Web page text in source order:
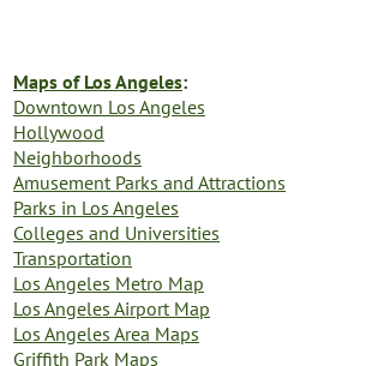
Maps of Los Angeles:
Downtown Los Angeles
Hollywood
Neighborhoods
Amusement Parks and Attractions
Parks in Los Angeles
Colleges and Universities
Transportation
Los Angeles Metro Map
Los Angeles Airport Map
Los Angeles Area Maps
Griffith Park Maps